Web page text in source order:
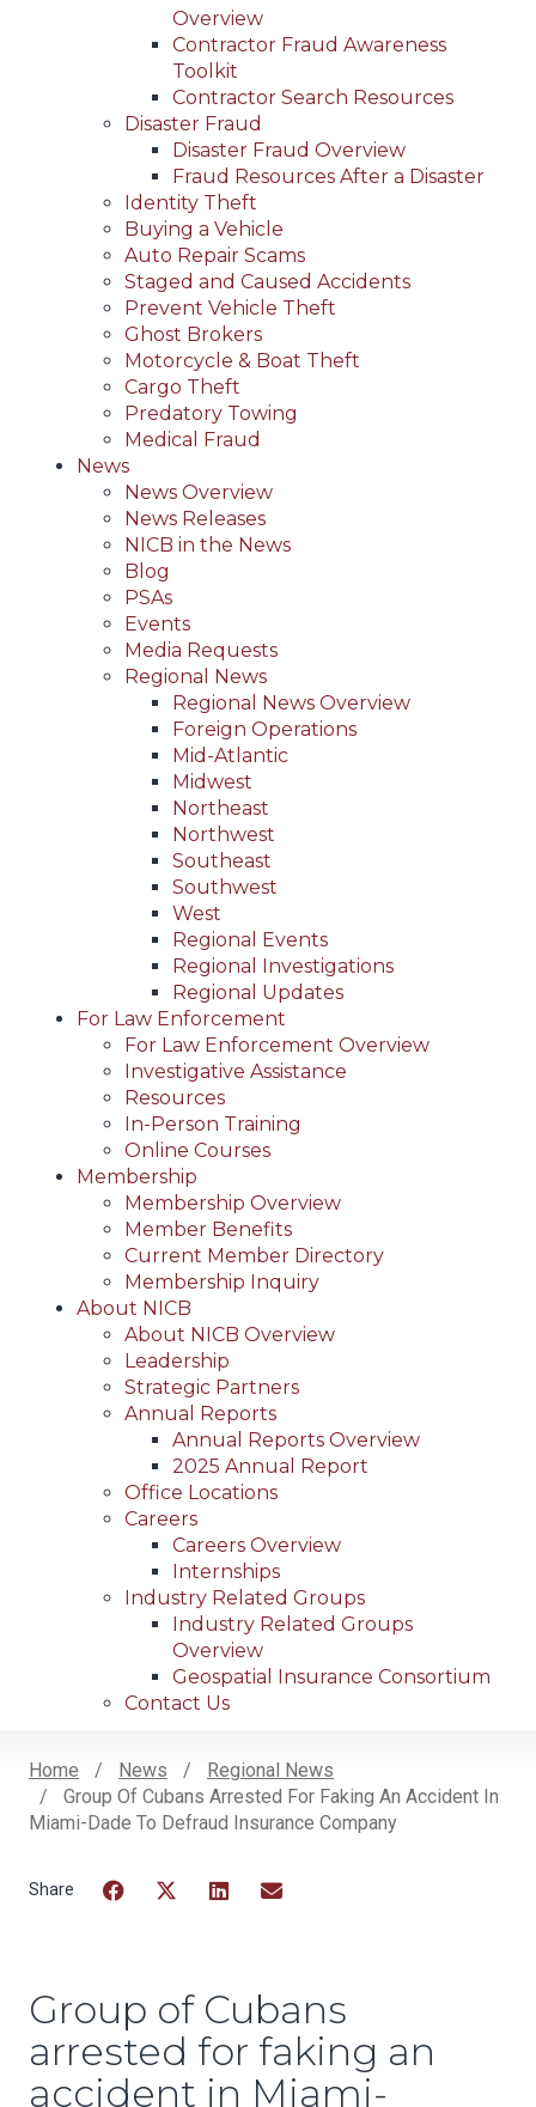
Overview
Contractor Fraud Awareness
Toolkit
Contractor Search Resources
Disaster Fraud
Disaster Fraud Overview
Fraud Resources After a Disaster
Identity Theft
Buying a Vehicle
Auto Repair Scams
Staged and Caused Accidents
Prevent Vehicle Theft
Ghost Brokers
Motorcycle & Boat Theft
Cargo Theft
Predatory Towing
Medical Fraud
News
News Overview
News Releases
NICB in the News
Blog
PSAs
Events
Media Requests
Regional News
Regional News Overview
Foreign Operations
Mid-Atlantic
Midwest
Northeast
Northwest
Southeast
Southwest
West
Regional Events
Regional Investigations
Regional Updates
For Law Enforcement
For Law Enforcement Overview
Investigative Assistance
Resources
In-Person Training
Online Courses
Membership
Membership Overview
Member Benefits
Current Member Directory
Membership Inquiry
About NICB
About NICB Overview
Leadership
Strategic Partners
Annual Reports
Annual Reports Overview
2025 Annual Report
Office Locations
Careers
Careers Overview
Internships
Industry Related Groups
Industry Related Groups
Overview
Geospatial Insurance Consortium
Contact Us
Breadcrumb
Home News
Regional News
Group Of Cubans Arrested For Faking An Accident In
Miami-Dade To Defraud Insurance Company
Group of Cubans
arrested for faking an
accident in Miami-